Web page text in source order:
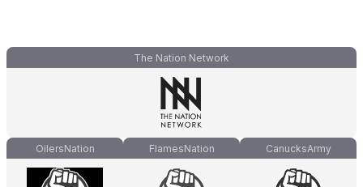
The Nation Network
OilersNation FlamesNation CanucksArmy